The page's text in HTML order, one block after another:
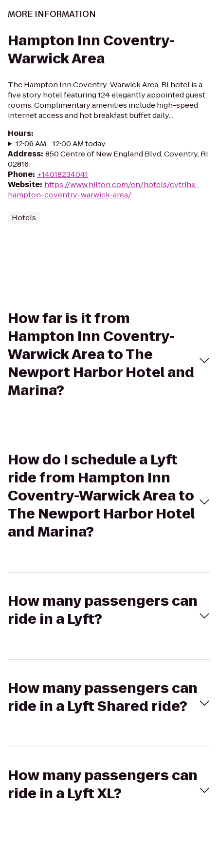
MORE INFORMATION
Hampton Inn Coventry-
Warwick Area
The Hampton Inn Coventry-Warwick Area, RI hotel is a
five story hotel featuring 124 elegantly appointed guest
rooms. Complimentary amenities include high-speed
internet access and hot breakfast buffet daily...
Hours:
12:06 AM - 12:00 AM today
Address: 850 Centre of New England Blvd, Coventry, RI
02816
Phone: +14018234041
Website: https://www.hilton.com/en/hotels/cvtrihx-
hampton-coventry-warwick-area/
Hotels
How far is it from
Hampton Inn Coventry-
Warwick Area to The
Newport Harbor Hotel and
Marina?
How do I schedule a Lyft
ride from Hampton Inn
Coventry-Warwick Area to
The Newport Harbor Hotel
and Marina?
How many passengers can
ride in a Lyft?
How many passengers can
ride in a Lyft Shared ride?
How many passengers can
ride in a Lyft XL?